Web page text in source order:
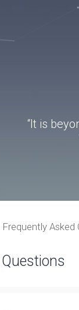
“It is
Frequently Asked